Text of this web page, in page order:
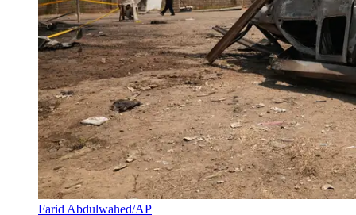
Farid Abdulwahed/AP